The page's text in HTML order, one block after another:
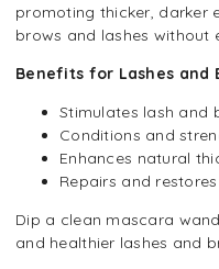
promoting thicker, darker
brows and lashes without
Benefits for Lashes and
Stimulates lash and
Conditions and
Enhances natural
Repairs and
Dip a clean mascara
and healthier lashes and